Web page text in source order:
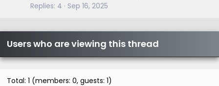
Replies 4 Sep 16, 2025
Users who are viewing this thread
Total: 1 (members: 0, guests: 1)